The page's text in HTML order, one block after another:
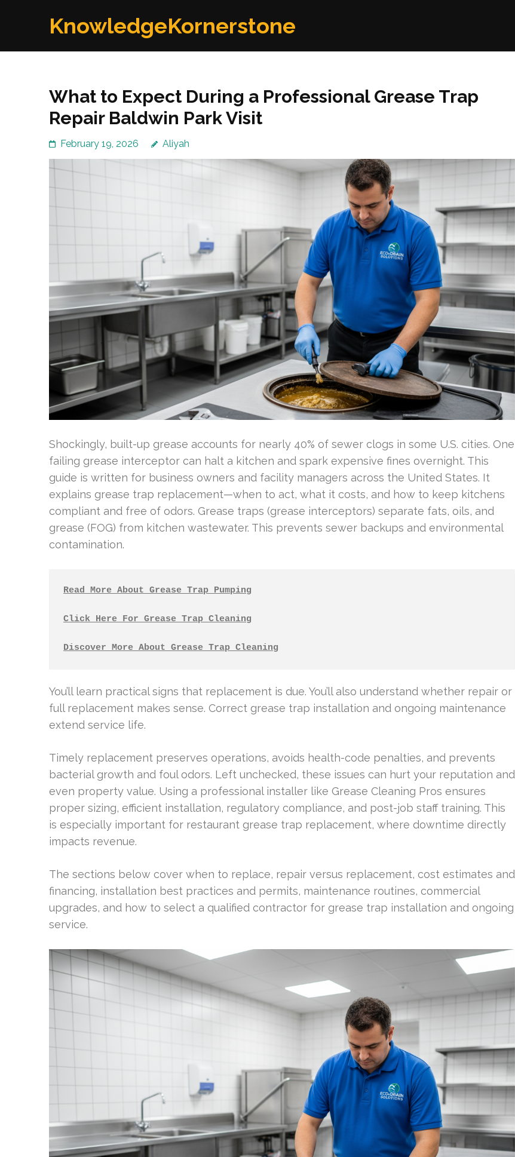
KnowledgeKornerstone
What to Expect During a Professional Grease Trap
Repair Baldwin Park Visit
February 19, 2026 Aliyah
Shockingly, built-up grease accounts for nearly 40% of sewer clogs in some U.S. cities. One
failing grease interceptor can halt a kitchen and spark expensive fines overnight. This
guide is written for business owners and facility managers across the United States. It
explains grease trap replacement—when to act, what it costs, and how to keep kitchens
compliant and free of odors. Grease traps (grease interceptors) separate fats, oils, and
grease (FOG) from kitchen wastewater. This prevents sewer backups and environmental
contamination.
Read More About Grease Trap Pumping
Click Here For Grease Trap Cleaning
Discover More About Grease Trap Cleaning
You’ll learn practical signs that replacement is due. You’ll also understand whether repair or
full replacement makes sense. Correct grease trap installation and ongoing maintenance
extend service life.
Timely replacement preserves operations, avoids health-code penalties, and prevents
bacterial growth and foul odors. Left unchecked, these issues can hurt your reputation and
even property value. Using a professional installer like Grease Cleaning Pros ensures
proper sizing, efficient installation, regulatory compliance, and post-job staff training. This
is especially important for restaurant grease trap replacement, where downtime directly
impacts revenue.
The sections below cover when to replace, repair versus replacement, cost estimates and
financing, installation best practices and permits, maintenance routines, commercial
upgrades, and how to select a qualified contractor for grease trap installation and ongoing
service.